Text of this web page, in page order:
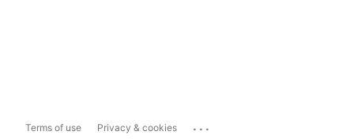
Terms of use Privacy & cookies ...